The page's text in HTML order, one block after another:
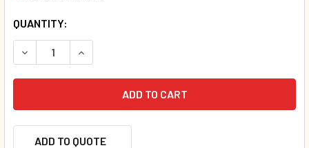
QUANTITY:
DECREASE QUANTITY OF TWINKLE, TWINKLE, LITTLE
INCREASE QUANTITY OF TWINKLE, TWINKLE,
ADD TO QUOTE